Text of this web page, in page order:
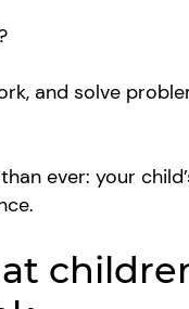
and solve
ever: your